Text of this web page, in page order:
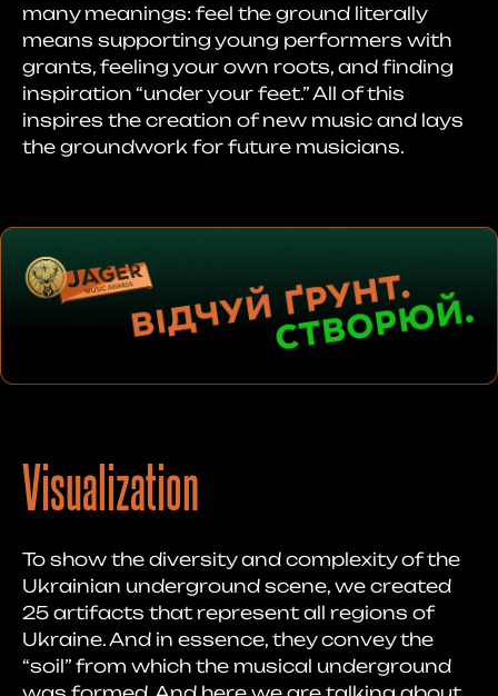
many meanings: feel the ground literally
means supporting young performers with
grants, feeling your own roots, and finding
inspiration “under your feet.” All of this
inspires the creation of new music and lays
the groundwork for future musicians.
Visualization
To show the diversity and complexity of the
Ukrainian underground scene, we created
25 artifacts that represent all regions of
Ukraine. And in essence, they convey the
“soil” from which the musical underground